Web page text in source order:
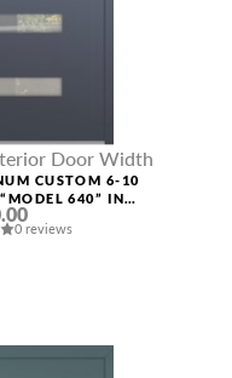
Door Width
CUSTOM 6-10
640” IN
RAL
0 reviews